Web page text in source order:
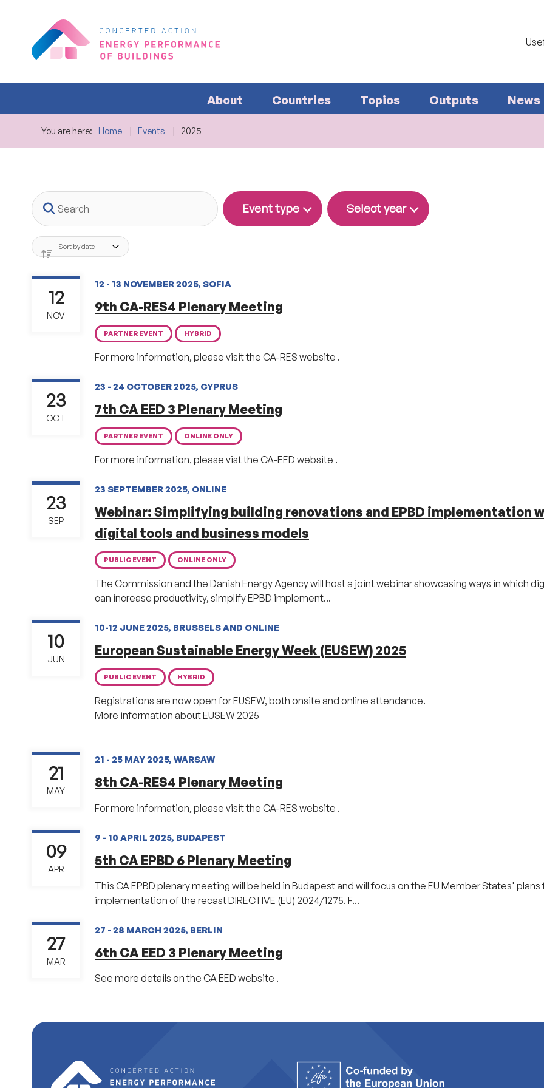
About Countries Topics Outputs News
You are here: Home Events 2025
Search
Event type Select year
12 - 13 NOVEMBER 2025, SOFIA
9th CA-RES4 Plenary Meeting
12
NOV
PARTNER EVENT HYBRID
For more information, please visit the CA-RES website .
23 - 24 OCTOBER 2025, CYPRUS
7th CA EED 3 Plenary Meeting
23
OCT
PARTNER EVENT ONLINE ONLY
For more information, please vist the CA-EED website .
23 SEPTEMBER 2025, ONLINE
Webinar: Simplifying building renovations and EPBD implementation
digital tools and business models
23
SEP
PUBLIC EVENT ONLINE ONLY
The Commission and the Danish Energy Agency will host a joint webinar showcasing ways in which
can increase productivity, simplify EPBD implement...
10-12 JUNE 2025, BRUSSELS AND ONLINE
European Sustainable Energy Week (EUSEW) 2025
10
JUN
PUBLIC EVENT HYBRID
Registrations are now open for EUSEW, both onsite and online attendance.
More information about EUSEW 2025
21 - 25 MAY 2025, WARSAW
8th CA-RES4 Plenary Meeting
21
MAY
For more information, please visit the CA-RES website .
9 - 10 APRIL 2025, BUDAPEST
5th CA EPBD 6 Plenary Meeting
09
APR
This CA EPBD plenary meeting will be held in Budapest and will focus on the EU Member States' plans
implementation of the recast DIRECTIVE (EU) 2024/1275. F...
27 - 28 MARCH 2025, BERLIN
6th CA EED 3 Plenary Meeting
27
MAR
See more details on the CA EED website .